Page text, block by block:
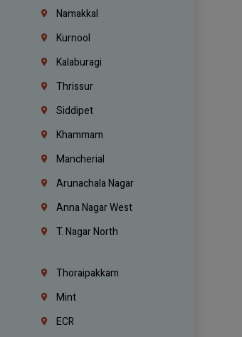
Namakkal
Kurnool
Kalaburagi
Thrissur
Siddipet
Khammam
Mancherial
Arunachala Nagar
Anna Nagar West
T. Nagar North
Thoraipakkam
Mint
ECR